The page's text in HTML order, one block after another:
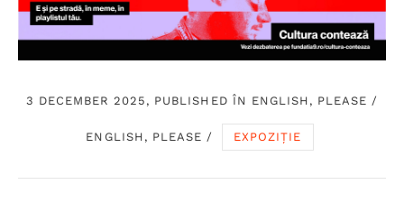
3 DECEMBER 2025, PUBLISHED ÎN ENGLISH, PLEASE /
ENGLISH, PLEASE / EXPOZIȚIE